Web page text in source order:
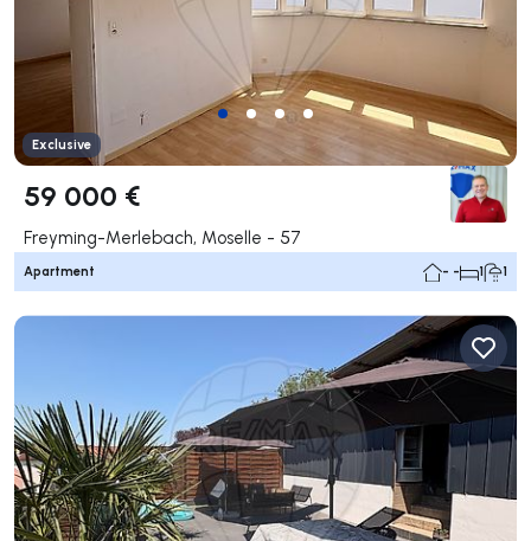
Exclusive
59 000 €
Freyming-Merlebach, Moselle - 57
Apartment - - 1 1